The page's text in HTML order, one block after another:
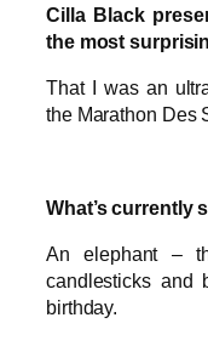
Cilla Black
the most
That I was an
the Marathon Des
What’s currently
An elephant –
candlesticks and
birthday.